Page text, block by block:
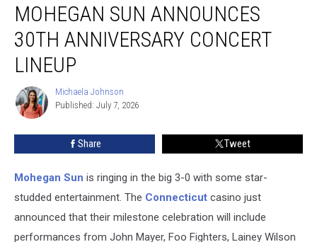
Sun
Announces
30th
Anniversary
Concert
Lineup
MOHEGAN SUN ANNOUNCES
30TH ANNIVERSARY CONCERT
LINEUP
Michaela
Johnson
Michaela Johnson
Published: July 7, 2026
Share Tweet
Mohegan Sun is ringing in the big 3-0 with some star-
studded entertainment. The Connecticut casino just
announced that their milestone celebration will include
performances from John Mayer, Foo Fighters, Lainey Wilson